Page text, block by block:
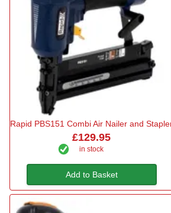
Rapid PBS151 Combi Air Nailer and
£129.95
in stock
Add to Basket